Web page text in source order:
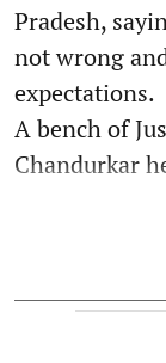
Pradesh,
not wrong
expectations.
A bench of
Chandurkar